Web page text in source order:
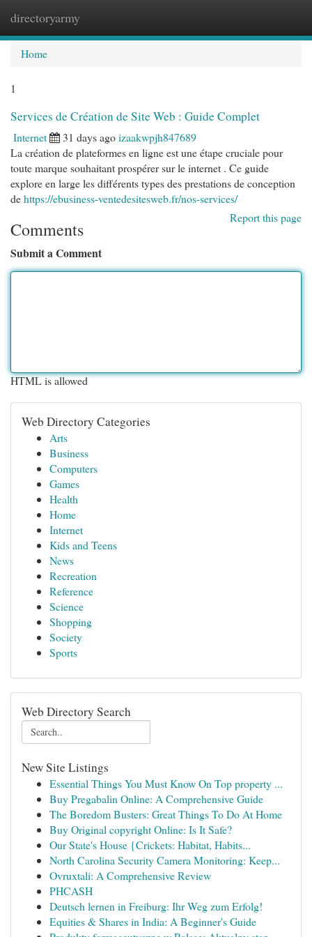
directoryarmy
Home
1
Services de Création de Site Web : Guide Complet
Internet 31 days agoizaakwpjh847689
La création de plateformes en ligne est une étape cruciale pour
toute marque souhaitant prospérer sur le internet . Ce guide
explore en large les différents types des prestations de conception
dehttps://ebusiness-ventedesitesweb.fr/nos-services/
Report this page
Comments
Submit a Comment
HTML is allowed
Web Directory Categories
Arts
Business
Computers
Games
Health
Home
Internet
Kids and Teens
News
Recreation
Reference
Science
Shopping
Society
Sports
Web Directory Search
New Site Listings
Essential Things You Must Know On Top property ...
Buy Pregabalin Online: A Comprehensive Guide
The Boredom Busters: Great Things To Do At Home
Buy Original copyright Online: Is It Safe?
Our State's House {Crickets: Habitat, Habits...
North Carolina Security Camera Monitoring: Keep...
Ovruxtali: A Comprehensive Review
PHCASH
Deutsch lernen in Freiburg: Ihr Weg zum Erfolg!
Equities & Shares in India: A Beginner's Guide